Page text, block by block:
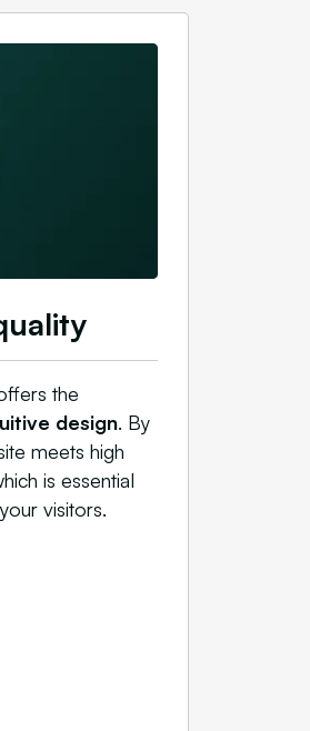
the
design. By
meets high
is essential
visitors.